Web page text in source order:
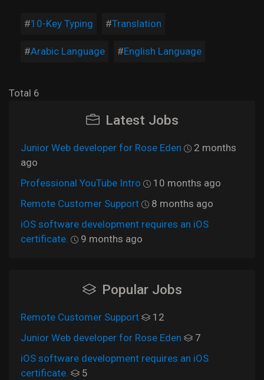
10-Key Typing Translation
Arabic Language English Language
Total 6
Latest Jobs
Junior Web developer for Rose Eden
2 months
ago
Professional YouTube Intro
10 months ago
Remote Customer Support
8 months ago
iOS software development requires an iOS
certificate.
9 months ago
Popular Jobs
Remote Customer Support
12
Junior Web developer for Rose Eden
7
iOS software development requires an iOS
certificate.
5